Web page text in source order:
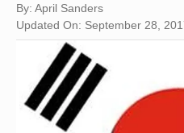
By: April Sanders
Updated On: September 28,